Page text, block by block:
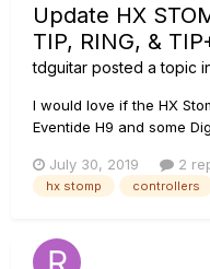
Update HX
TIP, RING, &
tdguitar posted a topic
I would love if the HX
Eventide H9 and some
out utilizing tip, ring and
pedal/expression. Will
July 30, 2019 2
hx stomp controllers